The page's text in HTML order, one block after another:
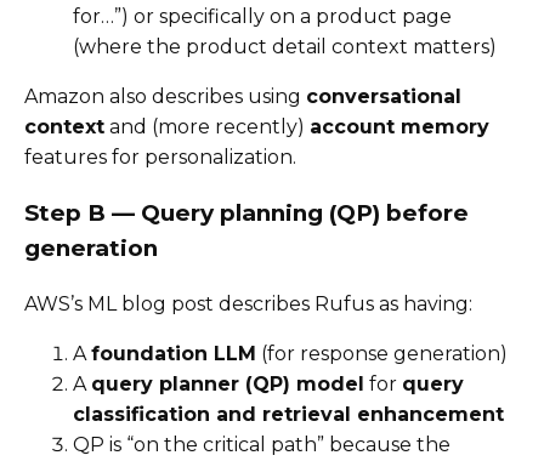
for…”) or specifically on a product page
(where the product detail context matters)
Amazon also describes using conversational
context and (more recently) account memory
features for personalization.
Step B — Query planning (QP) before
generation
AWS’s ML blog post describes Rufus as having:
Afoundation LLM (for response generation)
A query planner (QP) model for query
classification and retrieval enhancement
QP is “on the critical path” because the